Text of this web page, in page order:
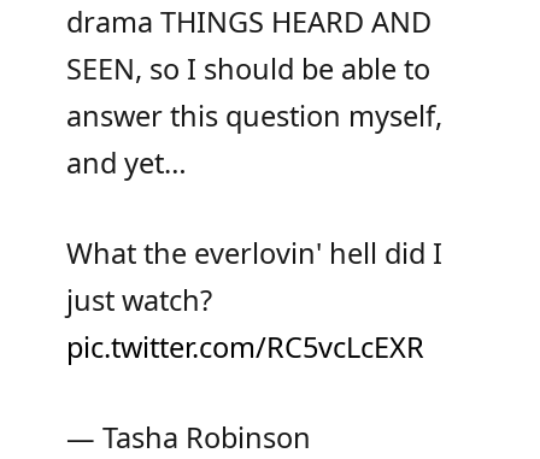
drama THINGS HEARD AND
SEEN, so I should be able to
answer this question myself,
and yet…
What the everlovin' hell did I
just watch?
pic.twitter.com/RC5vcLcEXR
— Tasha Robinson